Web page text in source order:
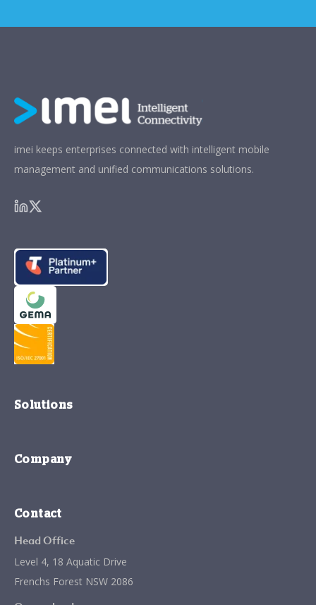
imei keeps enterprises connected with intelligent mobile
management and unified communications solutions.
Solutions
Company
Contact
Head Office
Level 4, 18 Aquatic Drive
Frenchs Forest NSW 2086